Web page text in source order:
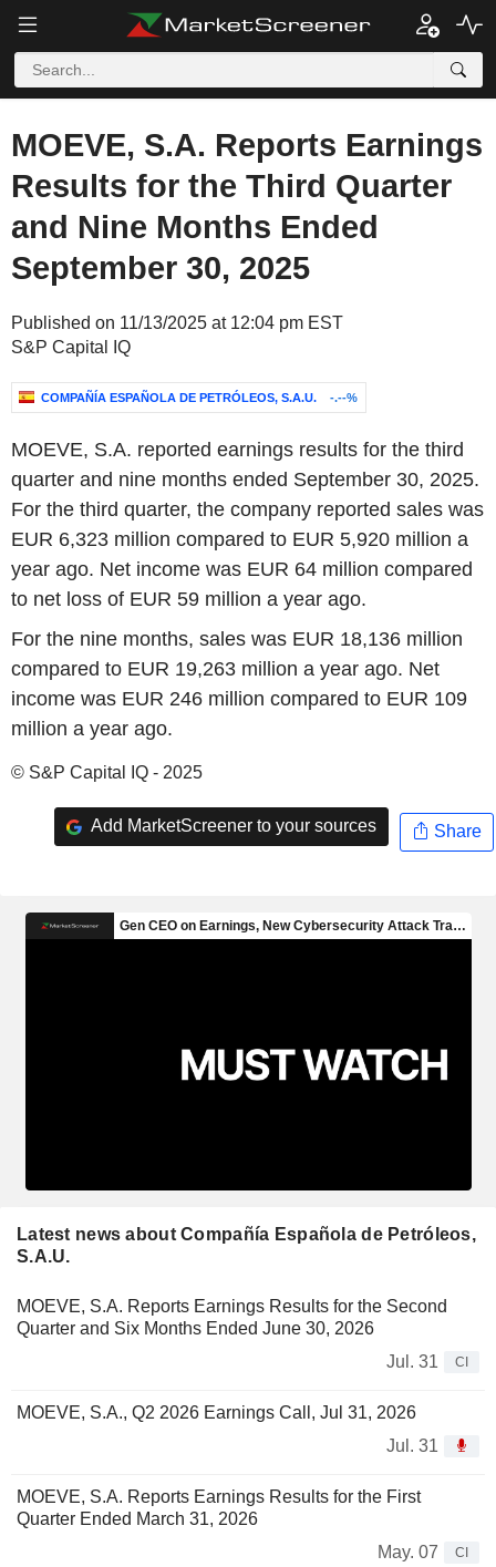
MOEVE, S.A. Reports Earnings
Results for the Third Quarter
and Nine Months Ended
September 30, 2025
Published on 11/13/2025 at 12:04 pm EST
S&P Capital IQ
COMPAÑÍA ESPAÑOLA DE PETRÓLEOS, S.A.U. -.--%
MOEVE, S.A. reported earnings results for the third
quarter and nine months ended September 30, 2025.
For the third quarter, the company reported sales was
EUR 6,323 million compared to EUR 5,920 million a
year ago. Net income was EUR 64 million compared
to net loss of EUR 59 million a year ago.
For the nine months, sales was EUR 18,136 million
compared to EUR 19,263 million a year ago. Net
income was EUR 246 million compared to EUR 109
million a year ago.
© S&P Capital IQ - 2025
Add MarketScreener to your sources Share
Latest news about Compañía Española de Petróleos,
S.A.U.
MOEVE, S.A. Reports Earnings Results for the Second
Quarter and Six Months Ended June 30, 2026
Jul. 31
CI
MOEVE, S.A., Q2 2026 Earnings Call, Jul 31, 2026
Jul. 31
MOEVE, S.A. Reports Earnings Results for the First
Quarter Ended March 31, 2026
May. 07
CI